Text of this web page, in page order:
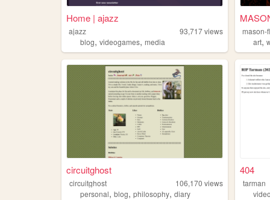
Home | ajazz
ajazz 93,717views
blog, videogames, media
mason-
art,
circuitghost
circuitghost 106,170 views
personal, blog, philosophy, diary
404
tarman